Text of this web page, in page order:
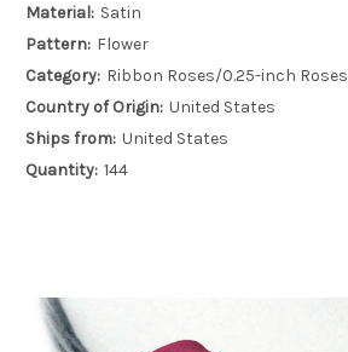
Material: Satin
Pattern: Flower
Category: Ribbon Roses/0.25-inch Roses
Country of Origin: United States
Ships from: United States
Quantity: 144